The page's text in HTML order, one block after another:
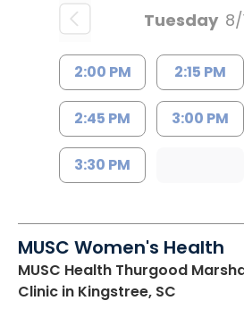
Tuesday 8/
2:00 PM 2:15 PM
2:45 PM 3:00 PM
3:30 PM
MUSC Women's Health
MUSC Health Thurgood
Clinic in Kingstree, SC